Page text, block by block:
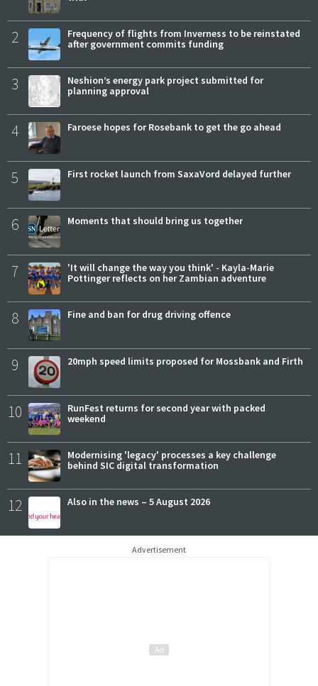
2
Frequency of flights from Inverness to be reinstated
after government commits funding
3
Neshion’s energy park project submitted for
planning approval
4 Faroese hopes for Rosebank to get the go ahead
5 First rocket launch from SaxaVord delayed further
6 Moments that should bring us together
7
'It will change the way you think' - Kayla-Marie
Pottinger reflects on her Zambian adventure
8 Fine and ban for drug driving offence
9 20mph speed limits proposed for Mossbank and Firth
10
RunFest returns for second year with packed
weekend
11
Modernising 'legacy' processes a key challenge
behind SIC digital transformation
12 Also in the news – 5 August 2026
Advertisement